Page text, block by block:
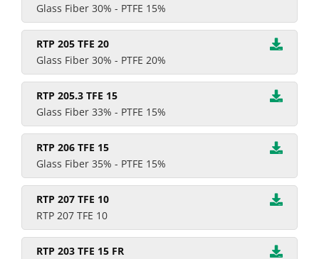
Glass Fiber 30% - PTFE 15%
RTP 205 TFE 20
Glass Fiber 30% - PTFE 20%
RTP 205.3 TFE 15
Glass Fiber 33% - PTFE 15%
RTP 206 TFE 15
Glass Fiber 35% - PTFE 15%
RTP 207 TFE 10
RTP 207 TFE 10
RTP 203 TFE 15 FR